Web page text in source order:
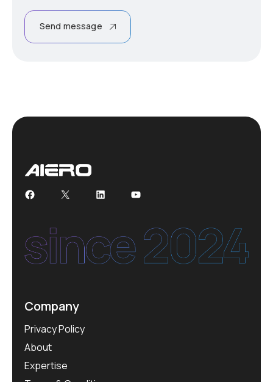
Send message
Facebook
X LinkedInYouTube
Company
Privacy Policy
About
Expertise